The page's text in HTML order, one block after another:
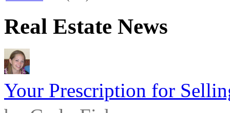
Real Estate News
Your Prescription for